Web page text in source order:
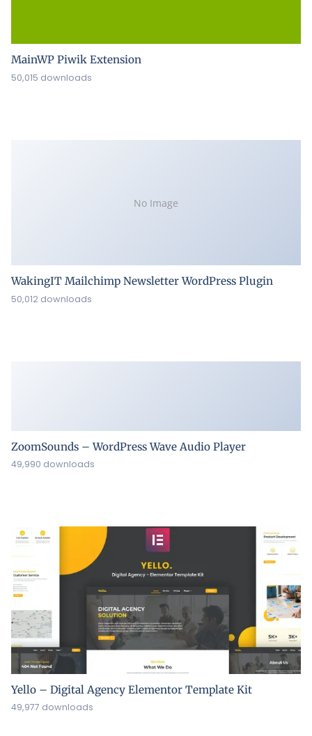
MainWP Piwik Extension
50,015 downloads
No Image
WakingIT Mailchimp Newsletter WordPress Plugin
50,012 downloads
ZoomSounds – WordPress Wave Audio Player
49,990 downloads
Yello – Digital Agency Elementor Template Kit
49,977 downloads